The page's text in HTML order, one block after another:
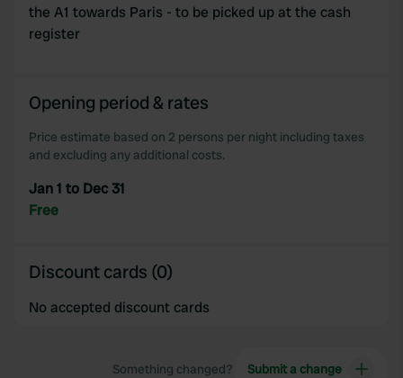
the A1 towards Paris - to be picked up at the cash
register
Opening period & rates
Price estimate based on 2 persons per night including taxes
and excluding any additional costs.
Jan 1 to Dec 31
Free
Discount cards (0)
No accepted discount cards
Something changed? Submit a change